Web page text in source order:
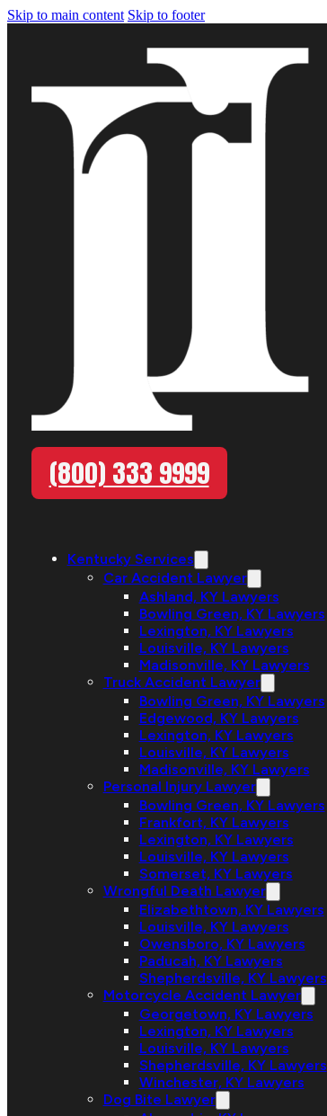
Skip to main content Skip to footer
(800) 333 9999
Kentucky Services
Car Accident Lawyer
Ashland, KY Lawyers
Bowling Green, KY Lawyers
Lexington, KY Lawyers
Louisville, KY Lawyers
Madisonville, KY Lawyers
Truck Accident Lawyer
Bowling Green, KY Lawyers
Edgewood, KY Lawyers
Lexington, KY Lawyers
Louisville, KY Lawyers
Madisonville, KY Lawyers
Personal Injury Lawyer
Bowling Green, KY Lawyers
Frankfort, KY Lawyers
Lexington, KY Lawyers
Louisville, KY Lawyers
Somerset, KY Lawyers
Wrongful Death Lawyer
Elizabethtown, KY Lawyers
Louisville, KY Lawyers
Owensboro, KY Lawyers
Paducah, KY Lawyers
Shepherdsville, KY Lawyers
Motorcycle Accident Lawyer
Georgetown, KY Lawyers
Lexington, KY Lawyers
Louisville, KY Lawyers
Shepherdsville, KY Lawyers
Winchester, KY Lawyers
Dog Bite Lawyer